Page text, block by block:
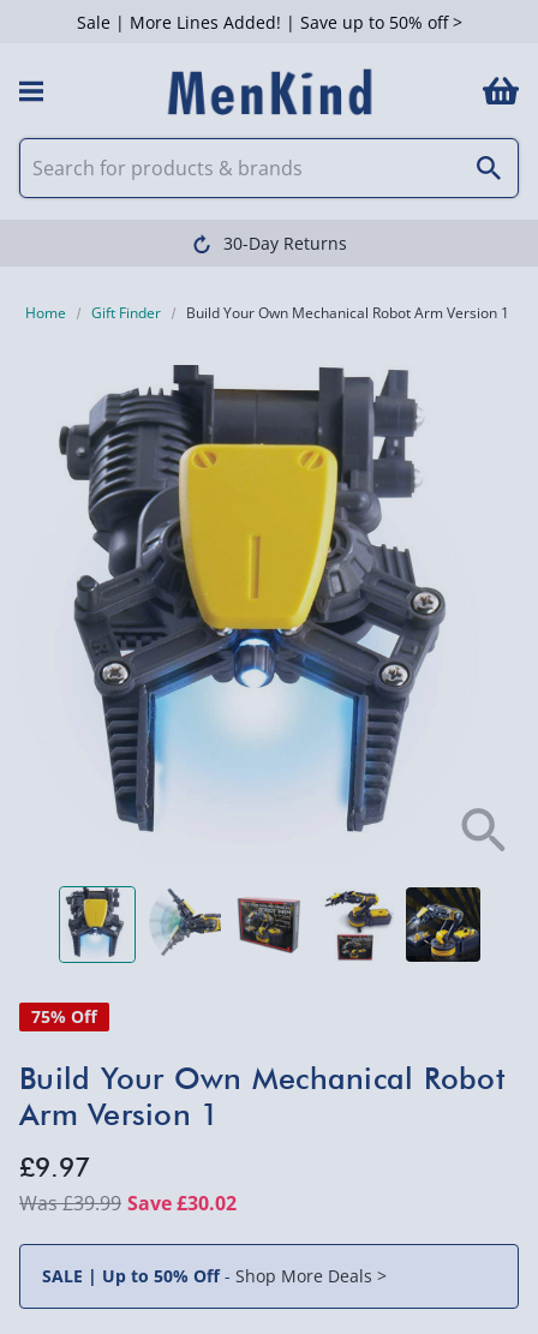
Sale | More Lines Added! | Save up to 50% off >
30-Day Returns
Home Gift Finder Build Your Own Mechanical Robot Arm Version 1
75% Off
Build Your Own Mechanical Robot
Arm Version 1
£9.97
£39.99 Save £30.02
SALE | Up to 50% Off- Shop More Deals >